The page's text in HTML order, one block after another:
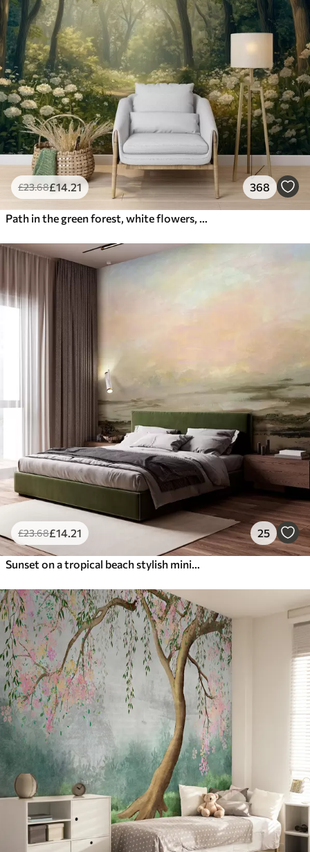
£23.68£14 .21 368
£23.68£14 .21 25